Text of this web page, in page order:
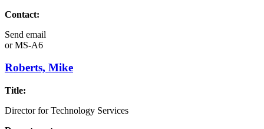
Contact:
Send email
orMS-A6
Roberts, Mike
Title:
Director for Technology Services